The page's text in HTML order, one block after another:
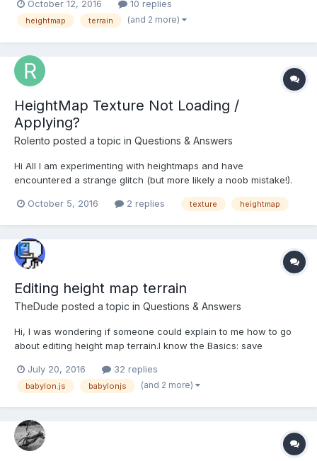
the entire mesh turns black. Is there a way to do this, or is this
not something that can be done y...
October 12, 2016 10 replies
heightmap terrain (and 2 more)
HeightMap Texture Not Loading /
Applying?
Rolento posted a topic in Questions & Answers
Hi All I am experimenting with heightmaps and have
encountered a strange glitch (but more likely a noob mistake!).
for the heightmap and/or texture I discover that the heightmap
October 5, 2016 2 replies texture heightmap
Editing height map terrain
TheDude posted a topic in Questions & Answers
Hi, I was wondering if someone could explain to me how to go
about editing height map terrain.I know the Basics: save
apply changes to height map. I checked out the code for
WorldMonger but it looks quite complicated in places(especia...
July 20, 2016 32 replies
babylon.js babylonjs (and 2 more)